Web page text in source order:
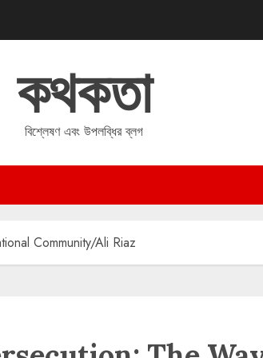
কথকতা
বিশ্লেষণ এবং উপলব্ধির ব্লগ
Community/Ali Riaz